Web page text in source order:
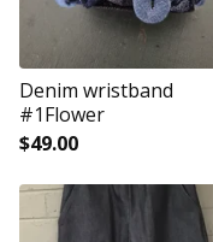
Denim wristband
#1Flower
$49.00